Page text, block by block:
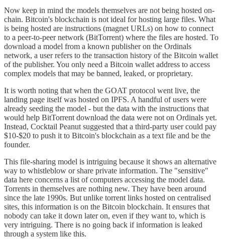
Now keep in mind the models themselves are not being hosted on-
chain. Bitcoin's blockchain is not ideal for hosting large files. What
is being hosted are instructions (magnet URLs) on how to connect
to a peer-to-peer network (BitTorrent) where the files are hosted. To
download a model from a known publisher on the Ordinals
network, a user refers to the transaction history of the Bitcoin wallet
of the publisher. You only need a Bitcoin wallet address to access
complex models that may be banned, leaked, or proprietary.
It is worth noting that when the GOAT protocol went live, the
landing page itself was hosted on IPFS. A handful of users were
already seeding the model - but the data with the instructions that
would help BitTorrent download the data were not on Ordinals yet.
Instead, Cocktail Peanut suggested that a third-party user could pay
$10-$20 to push it to Bitcoin's blockchain as a text file and be the
founder.
This file-sharing model is intriguing because it shows an alternative
way to whistleblow or share private information. The "sensitive"
data here concerns a list of computers accessing the model data.
Torrents in themselves are nothing new. They have been around
since the late 1990s. But unlike torrent links hosted on centralised
sites, this information is on the Bitcoin blockchain. It ensures that
nobody can take it down later on, even if they want to, which is
very intriguing. There is no going back if information is leaked
through a system like this.